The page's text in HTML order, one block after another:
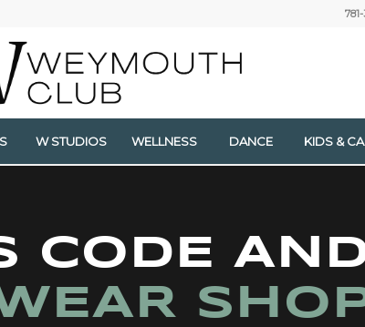
W STUDIOS WELLNESS DANCE KIDS &
CODE